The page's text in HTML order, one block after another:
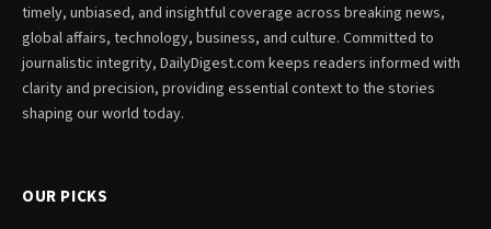
timely, unbiased, and insightful coverage across breaking news,
global affairs, technology, business, and culture. Committed to
journalistic integrity, DailyDigest.com keeps readers informed with
clarity and precision, providing essential context to the stories
shaping our world today.
OUR PICKS